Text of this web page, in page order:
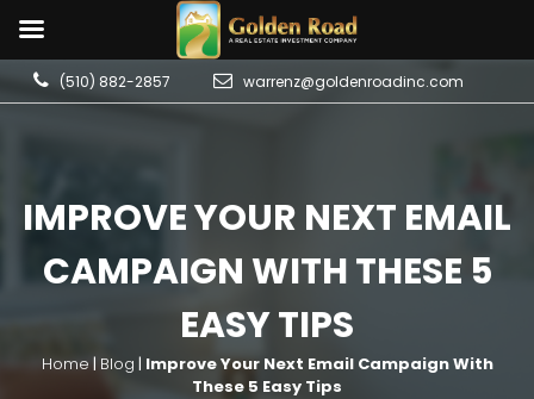
(510) 882-2857 warrenz@goldenroadinc.com
IMPROVE YOUR NEXT EMAIL
CAMPAIGN WITH THESE 5
EASY TIPS
Home | Blog | Improve Your Next Email Campaign With
These 5 Easy Tips